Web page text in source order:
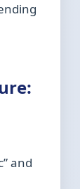
and